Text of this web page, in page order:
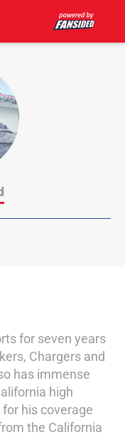
for seven years
Chargers and
has immense
high
his coverage
the California